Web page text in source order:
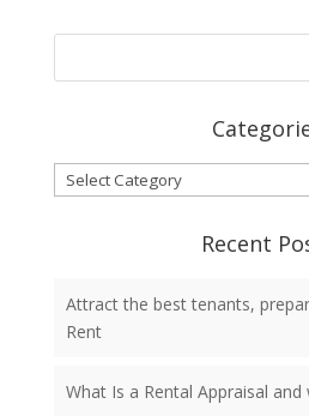
Categories
Recent
Attract the best tenants,
Rent
What Is a Rental Appraisal